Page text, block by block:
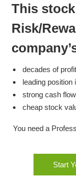
This
Risk/
decades of
leading position
strong cash
cheap stock
You need a
Start